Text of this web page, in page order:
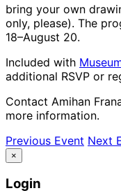
bring your own
only, please). The
18–August 20.
Included with
additional RSVP or
Contact Amihan
more information.
Previous Event Next
×
Login